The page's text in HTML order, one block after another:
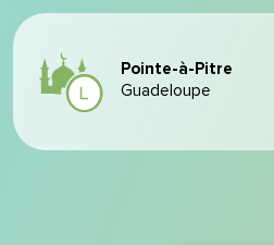
Pointe-à-Pitre
Guadeloupe